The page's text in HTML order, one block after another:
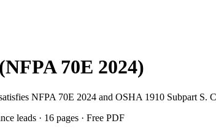
70E 2024)
NFPA 70E 2024 and OSHA 1910 Subpart S.
leads · 16 pages · Free PDF